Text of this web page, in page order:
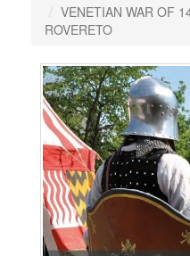
VENETIAN WAR OF
ROVERETO